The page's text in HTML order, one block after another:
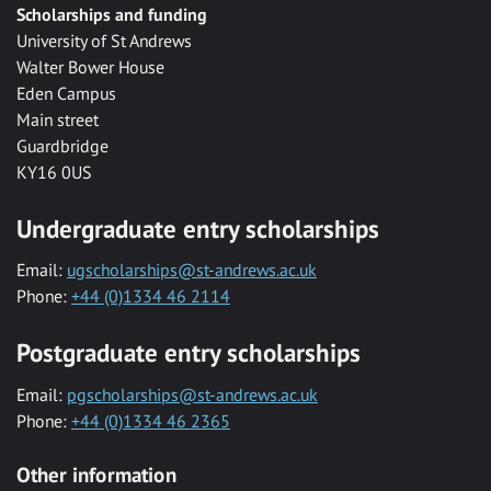
Scholarships and funding
University of St Andrews
Walter Bower House
Eden Campus
Main street
Guardbridge
KY16 0US
Undergraduate entry scholarships
Email: ugscholarships@st-andrews.ac.uk
Phone: +44 (0)1334 46 2114
Postgraduate entry scholarships
Email: pgscholarships@st-andrews.ac.uk
Phone: +44 (0)1334 46 2365
Other information